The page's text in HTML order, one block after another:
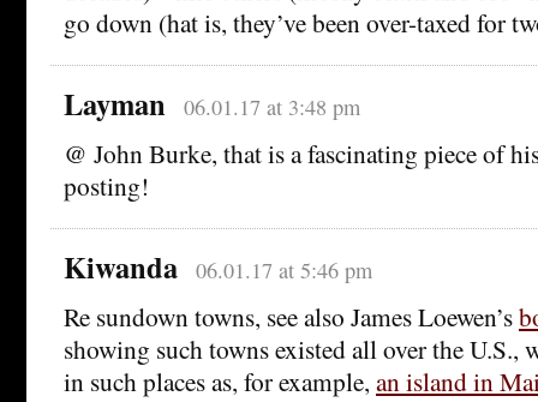
go down (hat is, they’ve been over-taxed for
Layman 06.01.17 at 3:48 pm
@ John Burke, that is a fascinating piece of
posting!
Kiwanda 06.01.17 at 5:46 pm
Re sundown towns, see also James Loewen’s
showing such towns existed all over the U.S.,
in such places as, for example, an island in